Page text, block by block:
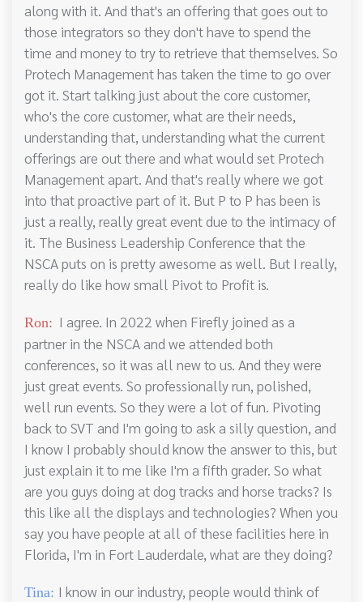
along with it. And that's an offering that goes out to
those integrators so they don't have to spend the
time and money to try to retrieve that themselves. So
Protech Management has taken the time to go over
got it. Start talking just about the core customer,
who's the core customer, what are their needs,
understanding that, understanding what the current
offerings are out there and what would set Protech
Management apart. And that's really where we got
into that proactive part of it. But P to P has been is
just a really, really great event due to the intimacy of
it. The Business Leadership Conference that the
NSCA puts on is pretty awesome as well. But I really,
really do like how small Pivot to Profit is.
Ron: I agree. In 2022 when Firefly joined as a
partner in the NSCA and we attended both
conferences, so it was all new to us. And they were
just great events. So professionally run, polished,
well run events. So they were a lot of fun. Pivoting
back to SVT and I'm going to ask a silly question, and
I know I probably should know the answer to this, but
just explain it to me like I'm a fifth grader. So what
are you guys doing at dog tracks and horse tracks? Is
this like all the displays and technologies? When you
say you have people at all of these facilities here in
Florida, I'm in Fort Lauderdale, what are they doing?
Tina: I know in our industry, people would think of